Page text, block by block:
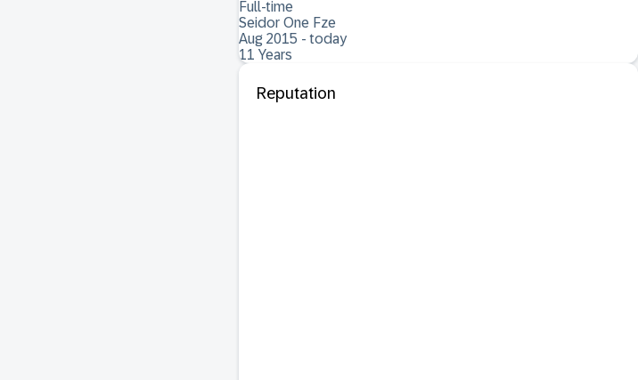
Full-time
Seidor One Fze
Aug 2015 - today
11 Years
Reputation